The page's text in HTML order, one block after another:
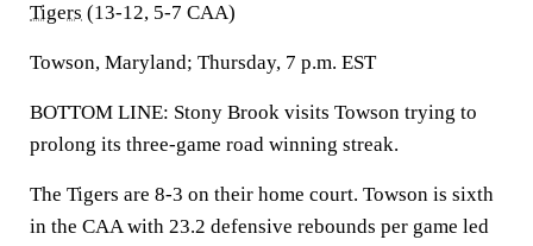
Tigers (13-12, 5-7 CAA)
Towson, Maryland; Thursday, 7 p.m. EST
BOTTOM LINE: Stony Brook visits Towson trying to
prolong its three-game road winning streak.
The Tigers are 8-3 on their home court. Towson is sixth
in the CAA with 23.2 defensive rebounds per game led